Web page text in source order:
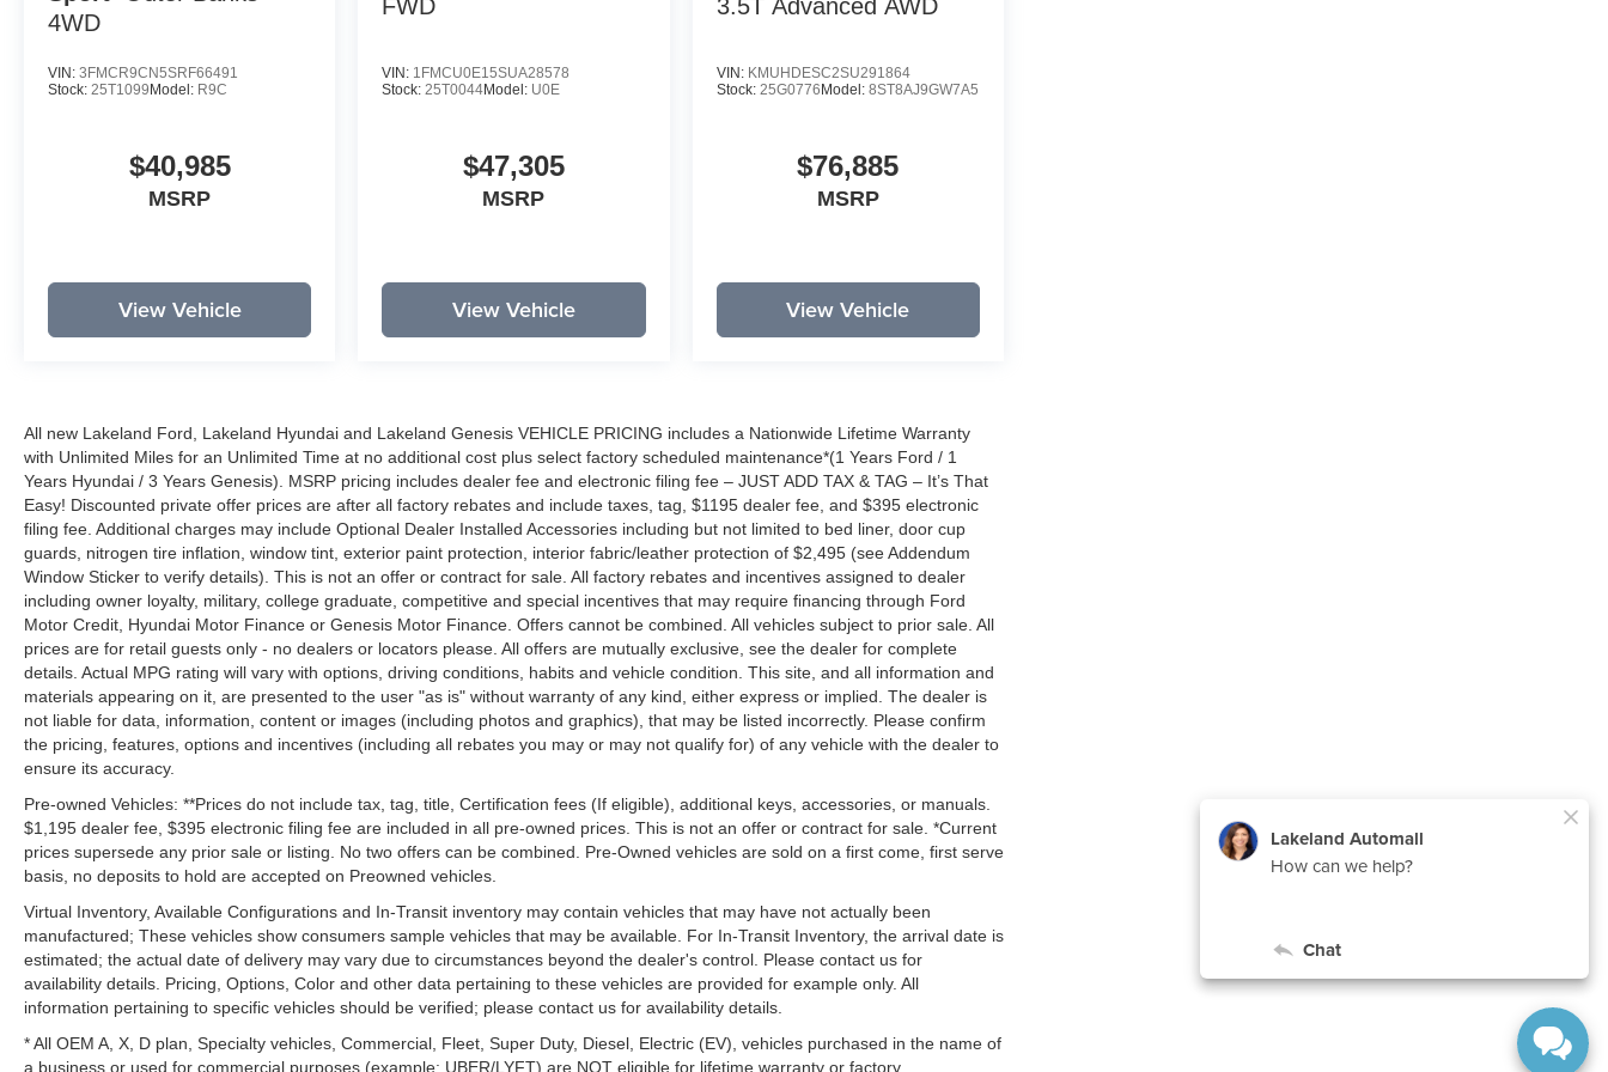
4WD
VIN: 3FMCR9CN5SRF66491
Stock: 25T1099 Model: R9C
$40,985
MSRP
View Vehicle
FWD
VIN: 1FMCU0E15SUA28578
Stock:25T0044Model: U0E
$47,305
MSRP
View Vehicle
3.5T Advanced AWD
VIN: KMUHDESC2SU291864
Stock: 25G0776 Model: 8ST8AJ9GW7A5
$76,885
MSRP
View Vehicle
All new Lakeland Ford, Lakeland Hyundai and Lakeland Genesis VEHICLE PRICING includes a Nationwide Lifetime Warranty
with Unlimited Miles for an Unlimited Time at no additional cost plus select factory scheduled maintenance*(1 Years Ford / 1
Years Hyundai / 3 Years Genesis). MSRP pricing includes dealer fee and electronic filing fee – JUST ADD TAX & TAG – It’s That
Easy! Discounted private offer prices are after all factory rebates and include taxes, tag, $1195 dealer fee, and $395 electronic
filing fee. Additional charges may include Optional Dealer Installed Accessories including but not limited to bed liner, door cup
guards, nitrogen tire inflation, window tint, exterior paint protection, interior fabric/leather protection of $2,495 (see Addendum
Window Sticker to verify details). This is not an offer or contract for sale. All factory rebates and incentives assigned to dealer
including owner loyalty, military, college graduate, competitive and special incentives that may require financing through Ford
Motor Credit, Hyundai Motor Finance or Genesis Motor Finance. Offers cannot be combined. All vehicles subject to prior sale. All
prices are for retail guests only - no dealers or locators please. All offers are mutually exclusive, see the dealer for complete
details. Actual MPG rating will vary with options, driving conditions, habits and vehicle condition. This site, and all information and
materials appearing on it, are presented to the user "as is" without warranty of any kind, either express or implied. The dealer is
not liable for data, information, content or images (including photos and graphics), that may be listed incorrectly. Please confirm
the pricing, features, options and incentives (including all rebates you may or may not qualify for) of any vehicle with the dealer to
ensure its accuracy.
Pre-owned Vehicles: **Prices do not include tax, tag, title, Certification fees (If eligible), additional keys, accessories, or manuals.
$1,195 dealer fee, $395 electronic filing fee are included in all pre-owned prices. This is not an offer or contract for sale. *Current
prices supersede any prior sale or listing. No two offers can be combined. Pre-Owned vehicles are sold on a first come, first serve
basis, no deposits to hold are accepted on Preowned vehicles.
Virtual Inventory, Available Configurations and In-Transit inventory may contain vehicles that may have not actually been
manufactured; These vehicles show consumers sample vehicles that may be available. For In-Transit Inventory, the arrival date is
estimated; the actual date of delivery may vary due to circumstances beyond the dealer's control. Please contact us for
availability details. Pricing, Options, Color and other data pertaining to these vehicles are provided for example only. All
information pertaining to specific vehicles should be verified; please contact us for availability details.
* All OEM A, X, D plan, Specialty vehicles, Commercial, Fleet, Super Duty, Diesel, Electric (EV), vehicles purchased in the name of
a business or used for commercial purposes (example: UBER/LYFT) are NOT eligible for lifetime warranty or factory